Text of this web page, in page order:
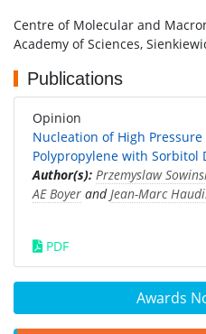
Awards
Centre of Molecular and
Academy of Sciences,
Publications
Opinion
Nucleation of High
Polypropylene with Sorbitol
Author(s): Przemyslaw
AE Boyer andJean-Marc
PDF